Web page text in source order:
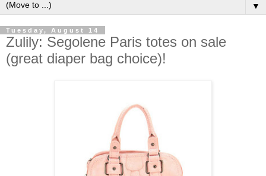
▼
Tuesday, August 14
Zulily: Segolene Paris totes on sale
(great diaper bag choice)!